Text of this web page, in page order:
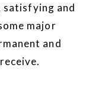
satisfying and
major
and